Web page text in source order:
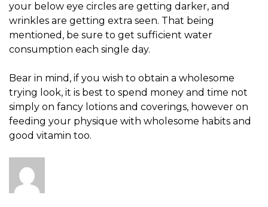
your below eye circles are getting darker, and
wrinkles are getting extra seen. That being
mentioned, be sure to get sufficient water
consumption each single day.
Bear in mind, if you wish to obtain a wholesome
trying look, it is best to spend money and time not
simply on fancy lotions and coverings, however on
feeding your physique with wholesome habits and
good vitamin too.